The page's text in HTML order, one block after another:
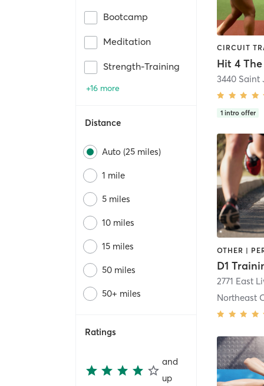
Bootcamp
Meditation
Strength-Training
+16 more
Distance
Auto (25 miles)
1 mile
5 miles
10 miles
15 miles
50 miles
50+ miles
Ratings
and
up
1 intro offer
2771 East
Northeast